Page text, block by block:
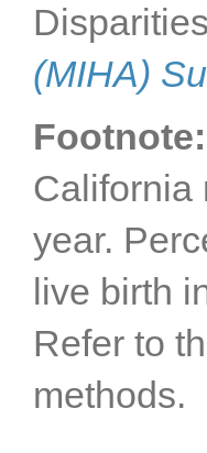
(MIHA)
Footnote:
California
year.
live birth
Refer to
methods.